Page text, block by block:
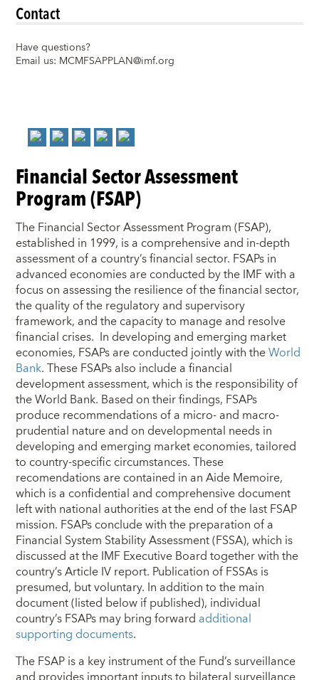
Contact
Have questions?
Email us: MCMFSAPPLAN@imf.org
Financial Sector Assessment
Program (FSAP)
The Financial Sector Assessment Program (FSAP),
established in 1999, is a comprehensive and in-depth
assessment of a country’s financial sector. FSAPs in
advanced economies are conducted by the IMF with a
focus on assessing the resilience of the financial sector,
the quality of the regulatory and supervisory
framework, and the capacity to manage and resolve
financial crises. In developing and emerging market
economies, FSAPs are conducted jointly with theWorld
Bank. These FSAPs also include a financial
development assessment, which is the responsibility of
the World Bank. Based on their findings, FSAPs
produce recommendations of a micro- and macro-
prudential nature and on developmental needs in
developing and emerging market economies, tailored
to country-specific circumstances. These
recomendations are contained in an Aide Memoire,
which is a confidential and comprehensive document
left with national authorities at the end of the last FSAP
mission. FSAPs conclude with the preparation of a
Financial System Stability Assessment (FSSA), which is
discussed at the IMF Executive Board together with the
country’s Article IV report. Publication of FSSAs is
presumed, but voluntary. In addition to the main
document (listed below if published), individual
country’s FSAPs may bring forward additional
supporting documents.
The FSAP is a key instrument of the Fund’s surveillance